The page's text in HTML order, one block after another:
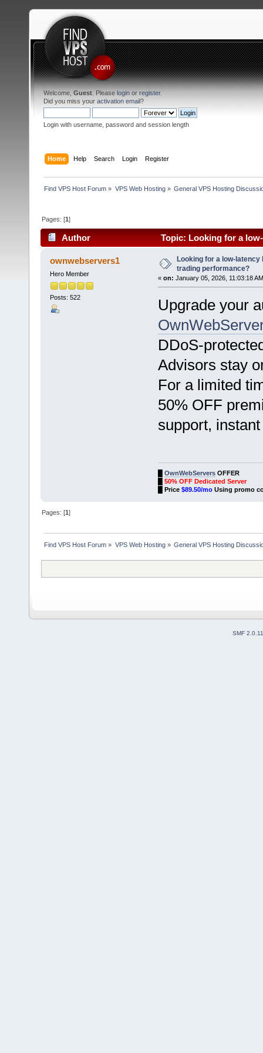
Welcome, Guest . Please login or register.
Did you miss your activation email?
Login with username, password and session length
Home Help Search Login Register
Find VPS Host Forum » VPS Web Hosting» General VPS Hosting
Pages: [1]
Author
Topic: Looking for a
1984 times)
ownwebservers1
Hero Member
Posts: 522
Looking for a low-
trading performance?
« on: January 05, 2026, 11:03:18
Upgrade your
DDoS-
Advisors stay
For a limited
50% OFF
support,
OwnWebServersOFFER
50% OFF Dedicated Server
Price $89.50/moUsing promo
Pages: [1]
Find VPS Host Forum » VPS Web Hosting» General VPS Hosting
SMF 2.0.11